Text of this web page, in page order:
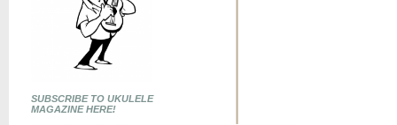
SUBSCRIBE TO UKULELE
MAGAZINE HERE!